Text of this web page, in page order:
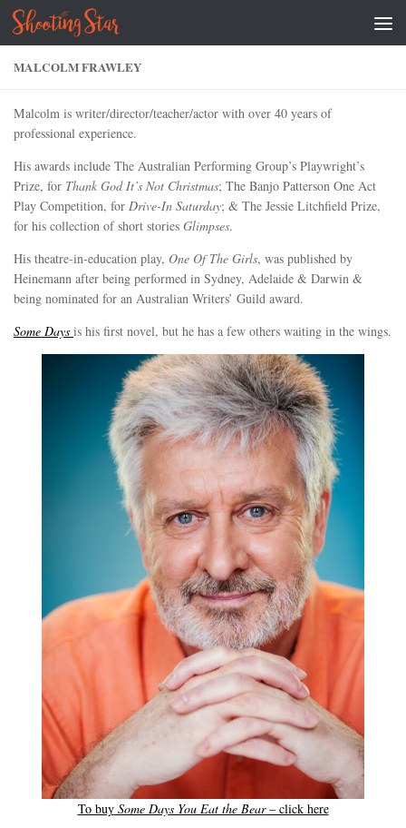
Skip to content
MALCOLM FRAWLEY
Malcolm is writer/director/teacher/actor with over 40 years of
professional experience.
His awards include The Australian Performing Group’s Playwright’s
Prize, for Thank God It’s Not Christmas; The Banjo Patterson One Act
Play Competition, for Drive-In Saturday; & The Jessie Litchfield Prize,
for his collection of short stories Glimpses.
His theatre-in-education play, One Of The Girls, was published by
Heinemann after being performed in Sydney, Adelaide & Darwin &
being nominated for an Australian Writers’ Guild award.
Some Days is his first novel, but he has a few others waiting in the wings.
To buySome Days You Eat the Bear– click here